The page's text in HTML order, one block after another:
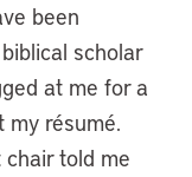
been
scholar
at me for a
my résumé.
told me